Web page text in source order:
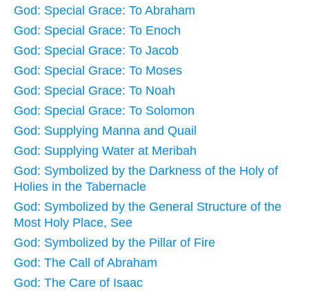
God: Special Grace: To Abraham
God: Special Grace: To Enoch
God: Special Grace: To Jacob
God: Special Grace: To Moses
God: Special Grace: To Noah
God: Special Grace: To Solomon
God: Supplying Manna and Quail
God: Supplying Water at Meribah
God: Symbolized by the Darkness of the Holy of
Holies in the Tabernacle
God: Symbolized by the General Structure of the
Most Holy Place, See
God: Symbolized by the Pillar of Fire
God: The Call of Abraham
God: The Care of Isaac